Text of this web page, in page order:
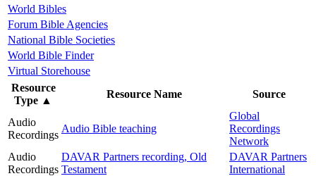
World Bibles
Forum Bible Agencies
National Bible Societies
World Bible Finder
Virtual Storehouse
Resource
Type ▲
Resource Name Source
Audio
Recordings
Audio Bible teaching
Global
Recordings
Network
Audio
Recordings
DAVAR Partners recording, Old
Testament
DAVAR Partners
International